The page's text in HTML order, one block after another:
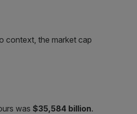
context, the market cap
was $35,584 billion.